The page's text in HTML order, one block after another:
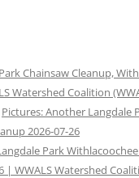
Chainsaw Cleanup,
Watershed Coalition
Pictures: Another Langdale
2026-07-26
Park
| WWALS Watershed